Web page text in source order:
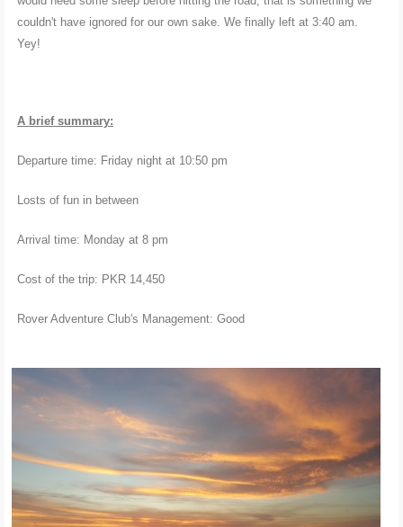
couldn't have ignored for our own sake. We finally left at 3:40 am.
Yey!
A brief summary:
Departure time: Friday night at 10:50 pm
Losts of fun in between
Arrival time: Monday at 8 pm
Cost of the trip: PKR 14,450
Rover Adventure Club's Management: Good